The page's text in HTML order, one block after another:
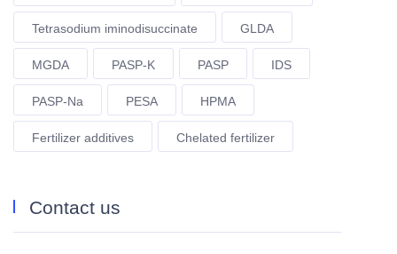
Tetrasodium iminodisuccinate GLDA
MGDA PASP-K PASP IDS
PASP-Na PESA HPMA
Fertilizer additives Chelated fertilizer
Contact us